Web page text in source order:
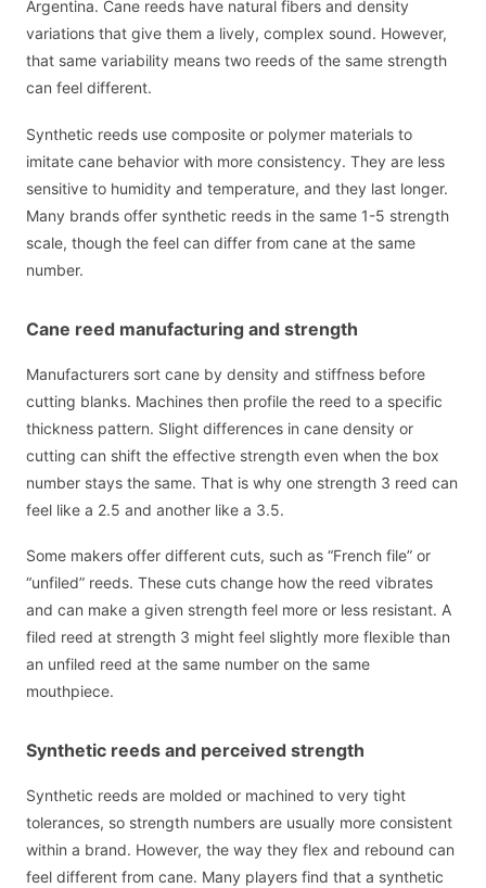
Argentina. Cane reeds have natural fibers and density
variations that give them a lively, complex sound. However,
that same variability means two reeds of the same strength
can feel different.
Synthetic reeds use composite or polymer materials to
imitate cane behavior with more consistency. They are less
sensitive to humidity and temperature, and they last longer.
Many brands offer synthetic reeds in the same 1-5 strength
scale, though the feel can differ from cane at the same
number.
Cane reed manufacturing and strength
Manufacturers sort cane by density and stiffness before
cutting blanks. Machines then profile the reed to a specific
thickness pattern. Slight differences in cane density or
cutting can shift the effective strength even when the box
number stays the same. That is why one strength 3 reed can
feel like a 2.5 and another like a 3.5.
Some makers offer different cuts, such as “French file” or
“unfiled” reeds. These cuts change how the reed vibrates
and can make a given strength feel more or less resistant. A
filed reed at strength 3 might feel slightly more flexible than
an unfiled reed at the same number on the same
mouthpiece.
Synthetic reeds and perceived strength
Synthetic reeds are molded or machined to very tight
tolerances, so strength numbers are usually more consistent
within a brand. However, the way they flex and rebound can
feel different from cane. Many players find that a synthetic